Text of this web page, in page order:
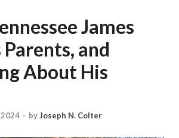
James
and
About His
- byJoseph N. Colter